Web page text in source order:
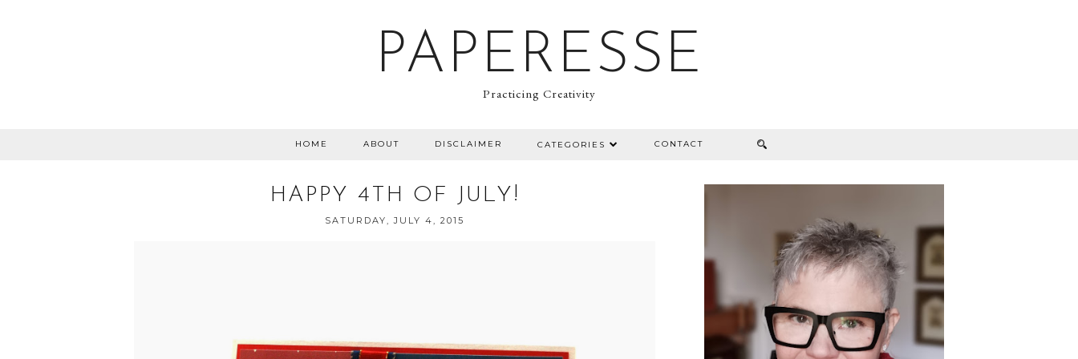
PAPERESSE
Practicing Creativity
HOME ABOUT DISCLAIMER CATEGORIES CONTACT
HAPPY 4TH OF JULY!
SATURDAY, JULY 4, 2015